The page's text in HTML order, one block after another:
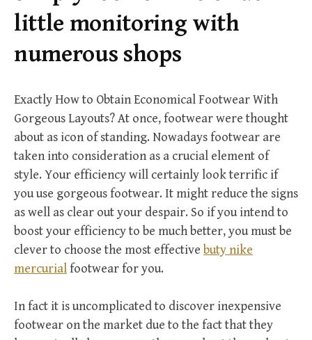
little monitoring with
numerous shops
Exactly How to Obtain Economical Footwear With
Gorgeous Layouts? At once, footwear were thought
about as icon of standing. Nowadays footwear are
taken into consideration as a crucial element of
style. Your efficiency will certainly look terrific if
you use gorgeous footwear. It might reduce the signs
as well as clear out your despair. So if you intend to
boost your efficiency to be much better, you must be
clever to choose the most effective buty nike
mercurialfootwear for you.
In fact it is uncomplicated to discover inexpensive
footwear on the market due to the fact that they